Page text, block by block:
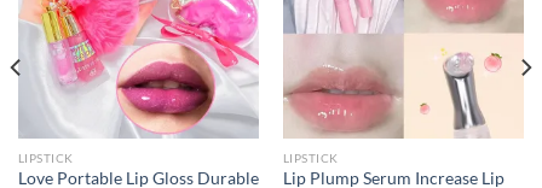
LIPSTICK
Love Portable Lip Gloss Durable
LIPSTICK
Lip Plump Serum Increase Lip